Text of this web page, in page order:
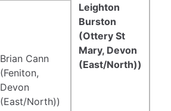
Leighton
Burston
(Ottery St
Mary, Devon
(East/North))
Brian Cann
(Feniton,
Devon
(East/North))